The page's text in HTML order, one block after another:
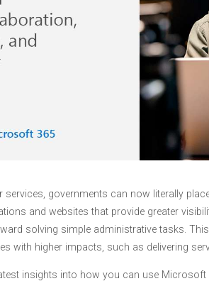
governments can now literally
and websites that provide greater
solving simple administrative tasks.
with higher impacts, such as delivering
insights into how you can use